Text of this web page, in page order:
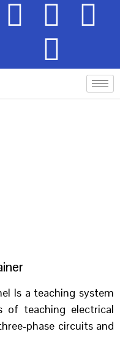
Is a teaching system
of teaching electrical
phase circuits and